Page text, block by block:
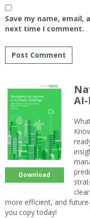
Save my name,
next time I comment.
Download
more efficient, and
you copy today!